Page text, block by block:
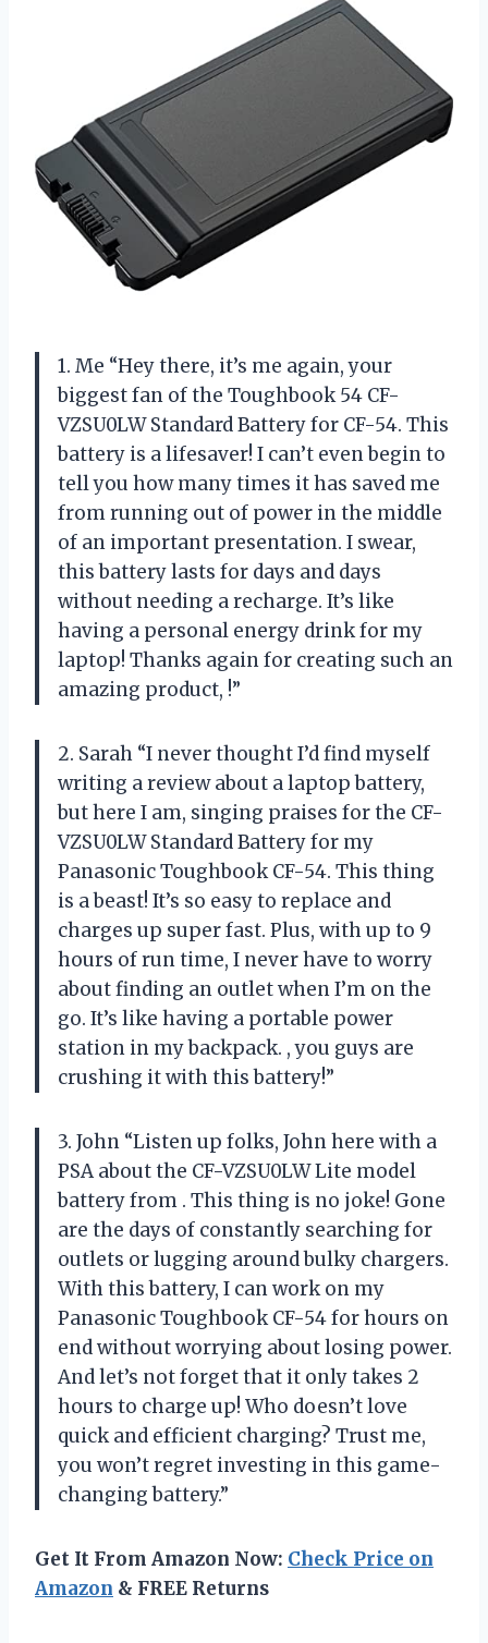
1. Me “Hey there, it’s me again, your
biggest fan of the Toughbook 54 CF-
VZSU0LW Standard Battery for CF-54. This
battery is a lifesaver! I can’t even begin to
tell you how many times it has saved me
from running out of power in the middle
of an important presentation. I swear,
this battery lasts for days and days
without needing a recharge. It’s like
having a personal energy drink for my
laptop! Thanks again for creating such an
amazing product, !”
2. Sarah “I never thought I’d find myself
writing a review about a laptop battery,
but here I am, singing praises for the CF-
VZSU0LW Standard Battery for my
Panasonic Toughbook CF-54. This thing
is a beast! It’s so easy to replace and
charges up super fast. Plus, with up to 9
hours of run time, I never have to worry
about finding an outlet when I’m on the
go. It’s like having a portable power
station in my backpack. , you guys are
crushing it with this battery!”
3. John “Listen up folks, John here with a
PSA about the CF-VZSU0LW Lite model
battery from . This thing is no joke! Gone
are the days of constantly searching for
outlets or lugging around bulky chargers.
With this battery, I can work on my
Panasonic Toughbook CF-54 for hours on
end without worrying about losing power.
And let’s not forget that it only takes 2
hours to charge up! Who doesn’t love
quick and efficient charging? Trust me,
you won’t regret investing in this game-
changing battery.”
Get It From Amazon Now: Check Price on
Amazon & FREE Returns